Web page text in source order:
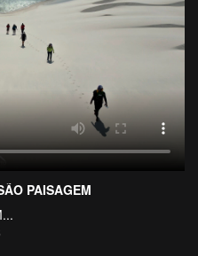
PAISAGEM